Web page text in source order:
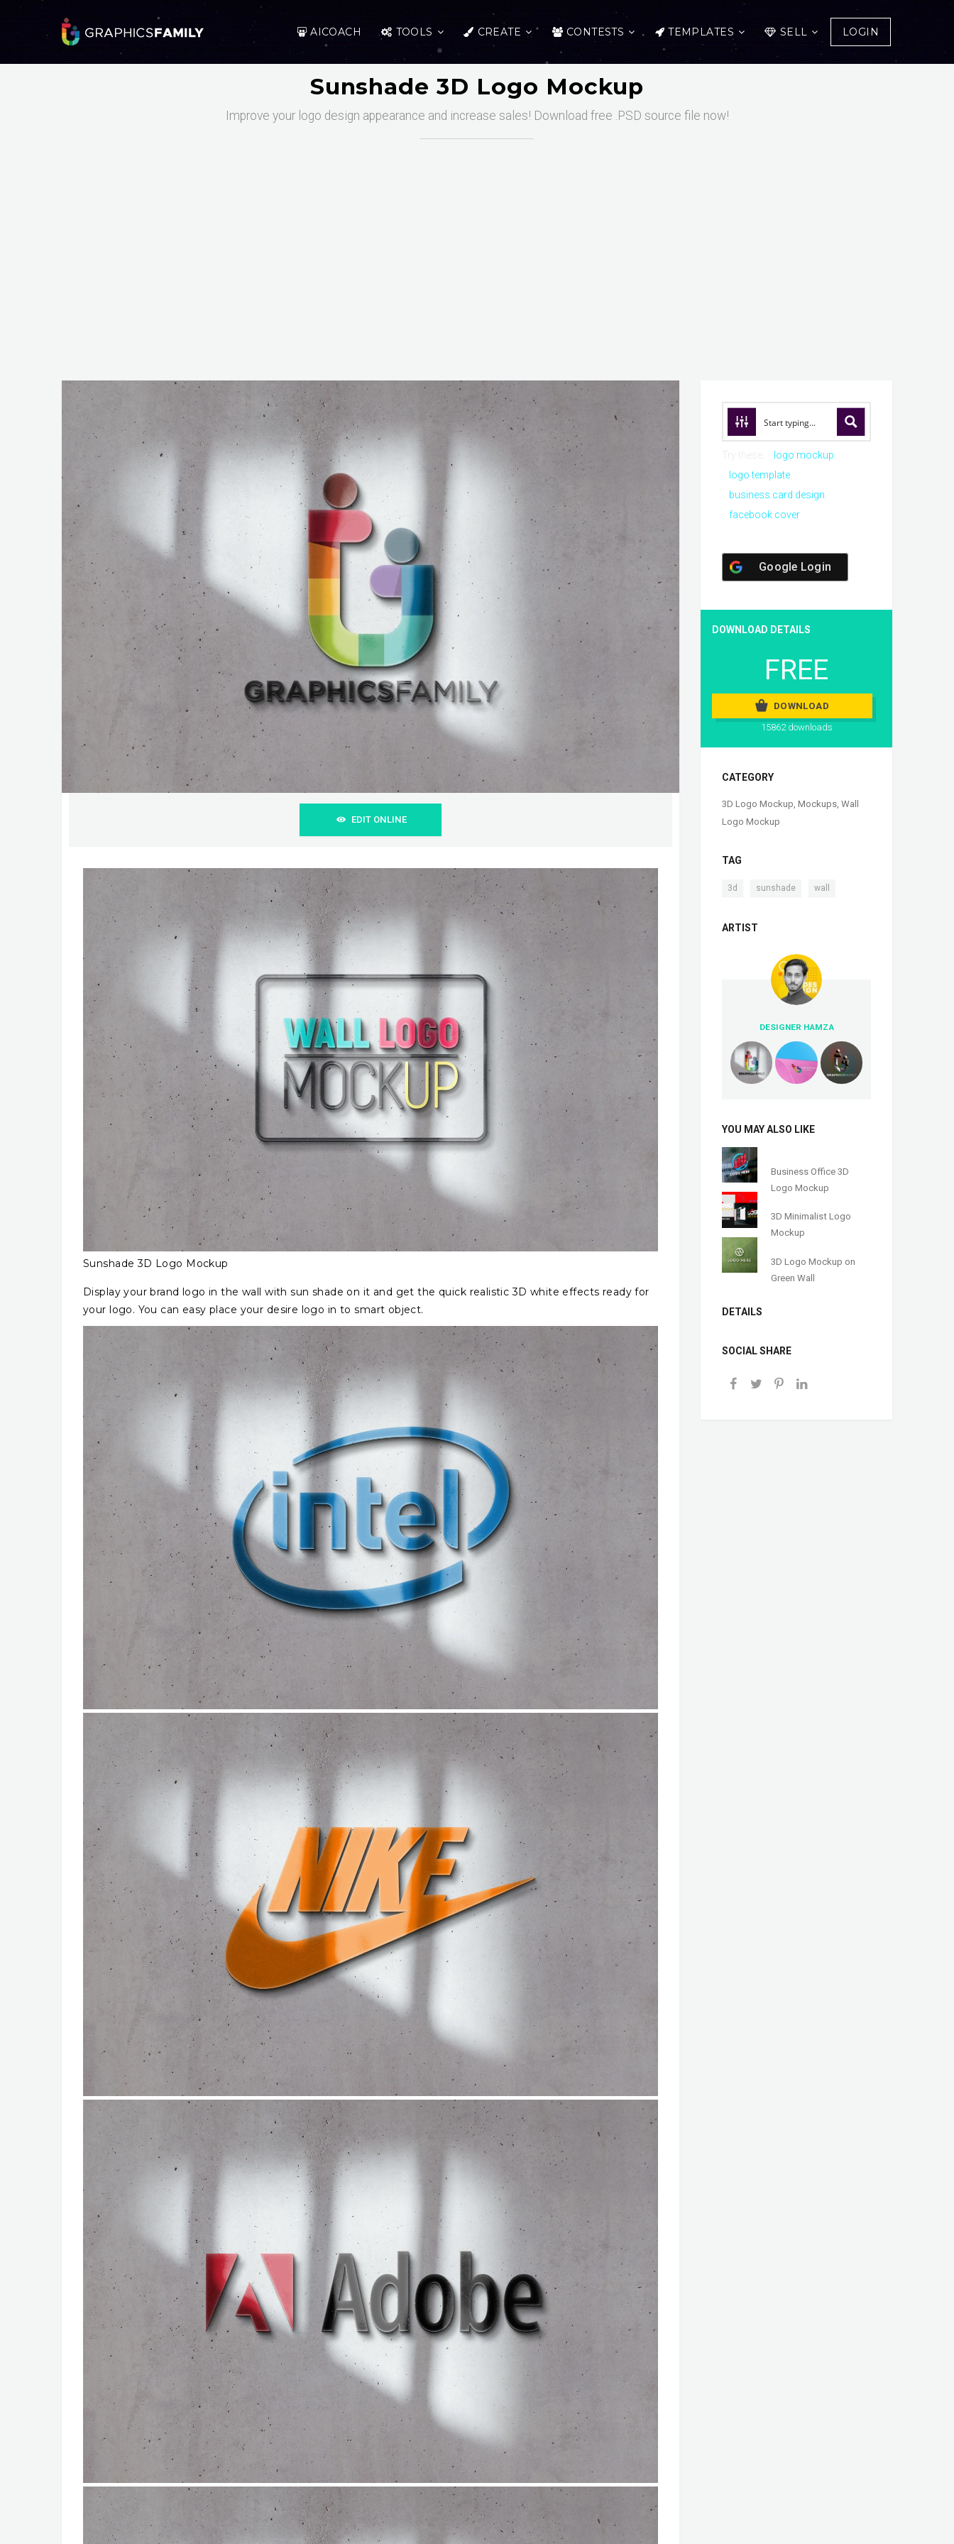
AICOACH TOOLS CREATE CONTESTS TEMPLATES SELL LOGIN
Sunshade 3D Logo Mockup
Improve your logo design appearance and increase sales! Download free .PSD source file now!
EDIT ONLINE
Sunshade 3D Logo Mockup
Display your brand logo in the wall with sun shade on it and get the quick realistic 3D white effects ready for
your logo. You can easy place your desire logo in to smart object.
logo mockup
logo template
business card design
facebook cover
Google Login
DOWNLOAD DETAILS
FREE
DOWNLOAD
15862 downloads
CATEGORY
3D Logo Mockup, Mockups, Wall
Logo Mockup
TAG
3d sunshade wall
ARTIST
DESIGNER HAMZA
YOU MAY ALSO LIKE
Business Office 3D
Logo Mockup
3D Minimalist Logo
Mockup
3D Logo Mockup on
Green Wall
DETAILS
SOCIAL SHARE